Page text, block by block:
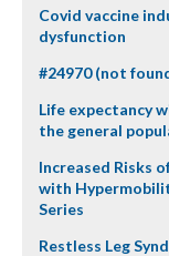
Covid vaccine
dysfunction
#24970 (not
Life expectancy
the general
Increased Risks
with
Series
Restless Leg